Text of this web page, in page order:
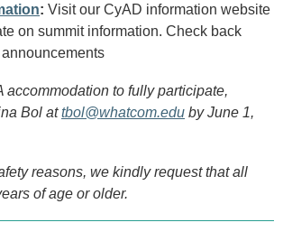
: Visit our CyAD information website
on summit information. Check back
accommodation to fully participate,
Bol attbol@whatcom.edu by June 1,
reasons, we kindly request that all
of age or older.